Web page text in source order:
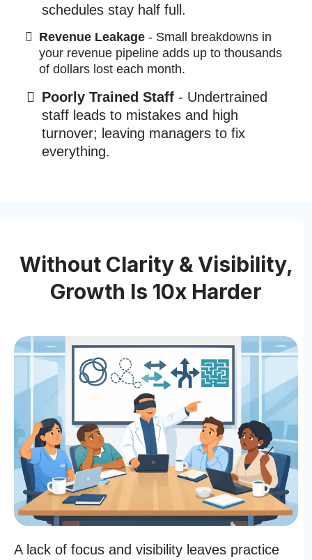
schedules stay half full.
Revenue Leakage - Small breakdowns in
your revenue pipeline adds up to thousands
of dollars lost each month.
Poorly Trained Staff - Undertrained
staff leads to mistakes and high
turnover; leaving managers to fix
everything.
Without Clarity & Visibility,
Growth Is 10x Harder
A lack of focus and visibility leaves practice